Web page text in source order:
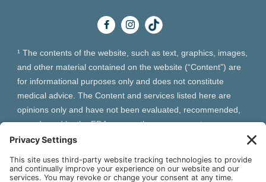
¹ The contents of the website, such as text, graphics, images,
and other material contained on the website (“Content”) are
for informational purposes only and does not constitute
medical advice. The Content and services listed here are
opinions only and have not been evaluated, recommended,
or endorsed by the FDA or any other government
organization. The Content is not intended to be a substitute
Always seek the advice of your physician or other qualified